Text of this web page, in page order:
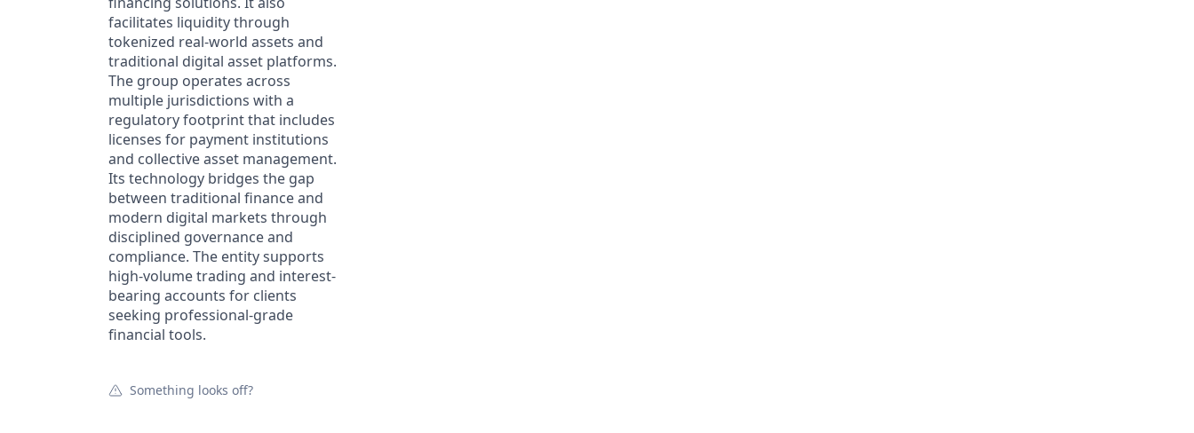
facilitates liquidity through
tokenized real-world assets and
traditional digital asset platforms.
The group operates across
multiple jurisdictions with a
regulatory footprint that includes
licenses for payment institutions
and collective asset management.
Its technology bridges the gap
between traditional finance and
modern digital markets through
disciplined governance and
compliance. The entity supports
high-volume trading and interest-
bearing accounts for clients
seeking professional-grade
financial tools.
Something looks off?